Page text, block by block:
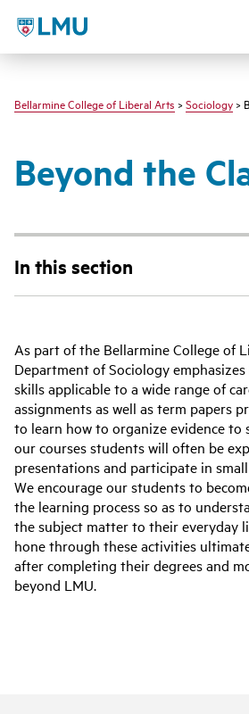
LMU - Loyola Marymount University
Bellarmine College of Liberal Arts > Sociology >
Beyond the
In this section
As part of the Bellarmine College of
Department of Sociology
skills applicable to a wide range of
assignments as well as term papers
to learn how to organize evidence to
our courses students will often be
presentations and participate in
We encourage our students to
the learning process so as to
the subject matter to their everyday
hone through these activities
after completing their degrees and
beyond LMU.